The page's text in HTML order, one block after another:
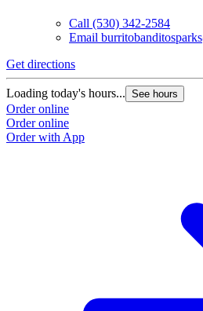
Call (530) 342-2584
Email
Get directions
Loading today's hours... See hours
Order online
Order online
Order with App